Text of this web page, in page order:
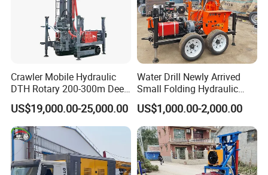
Crawler Mobile Hydraulic
DTH Rotary 200-300m Deep
Borehole Ground Water Well
Drilling Rigs Rotary Drill Rig
Equipment Machine
US$19,000.00-25,000.00
Water Drill Newly Arrived
Small Folding Hydraulic
Wheel Water Well Drill
US$1,000.00-2,000.00